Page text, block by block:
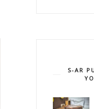
S-AR